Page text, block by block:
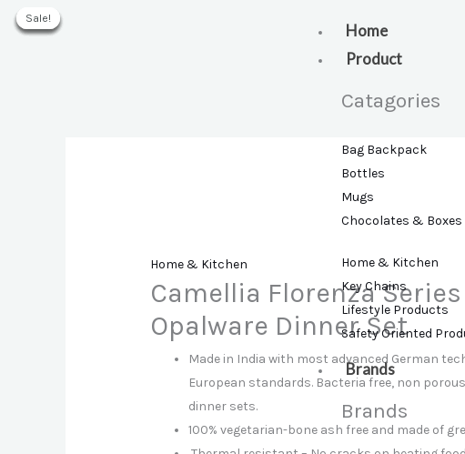
Home
Product
Catagories
Bag Backpack
Bottles
Mugs
Chocolates & Boxes
Home & Kitchen
Key Chains
Lifestyle Products
Safety Oriented
Brands
Brands
Home & Kitchen
Camellia Florenza Series
Opalware Dinner Set
Made in India with most advanced German
European standards. Bacteria free, non
dinner sets.
100% vegetarian-bone ash free and made of
Sale!
Sale!
Sale!
Sale!
Sale!
Sale!